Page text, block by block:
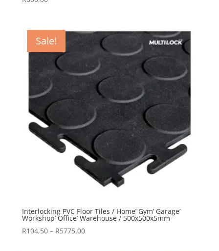
5.00
Sale!
Interlocking PVC Floor Tiles / Home’ Gym’ Garage’
Workshop’ Office’ Warehouse / 500x500x5mm
R104,50 – R5775,00Price